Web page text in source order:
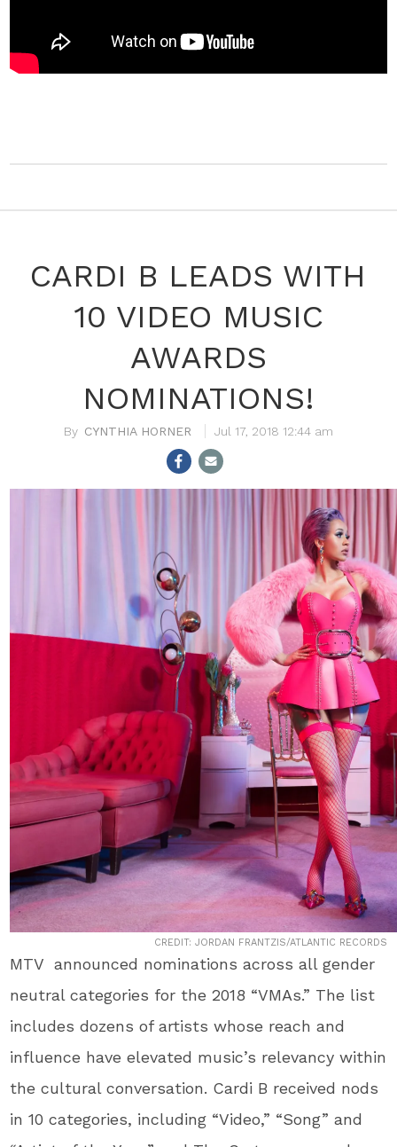
CARDI B LEADS WITH
10 VIDEO MUSIC
AWARDS
NOMINATIONS!
CYNTHIA HORNER Jul 17, 2018 12:44 am
CREDIT: JORDAN FRANTZIS/ATLANTIC RECORDS
MTV announced nominations across all gender
neutral categories for the 2018 “VMAs.” The list
includes dozens of artists whose reach and
influence have elevated music’s relevancy within
the cultural conversation. Cardi B received nods
in 10 categories, including “Video,” “Song” and